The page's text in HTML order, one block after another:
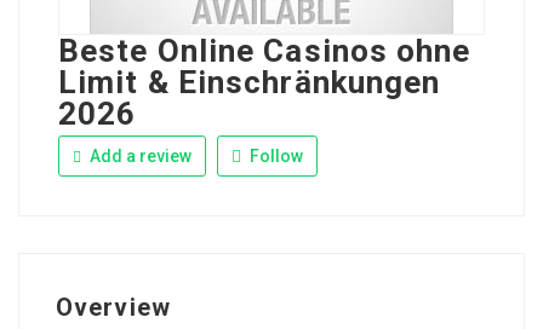
Beste Online Casinos ohne
Limit & Einschränkungen
2026
Add a review Follow
Overview